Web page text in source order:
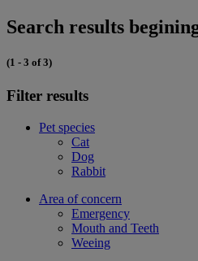
Search results
(1 - 3 of 3)
Filter results
Pet species
Cat
Dog
Rabbit
Area of concern
Emergency
Mouth and Teeth
Weeing